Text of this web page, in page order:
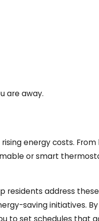
are away.
energy costs.
or smart
residents address
saving initiatives.